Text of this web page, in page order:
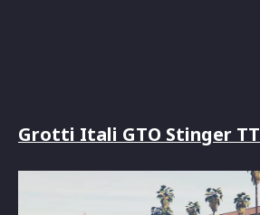
Grotti Itali GTO Stinger TT